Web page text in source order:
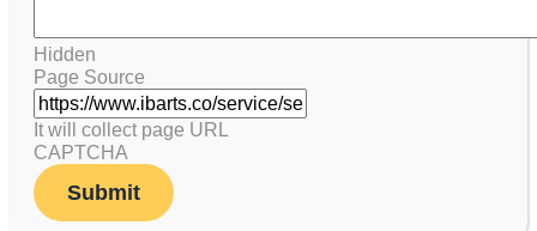
Hidden
Page Source
It will collect page URL
CAPTCHA